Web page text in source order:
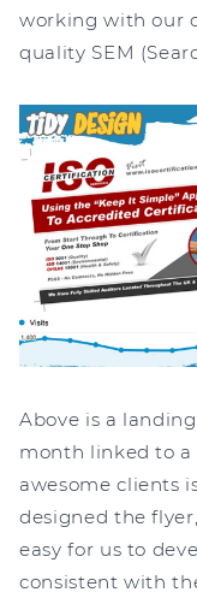
working with our
quality SEM
Above is a
month linked to a
awesome clients
designed the
easy for us to
consistent with